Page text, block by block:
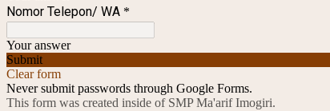
Nomor Telepon/ WA *
Your answer
Submit
Clear form
Never submit passwords through Google Forms.
This form was created inside of SMP Ma'arif Imogiri.